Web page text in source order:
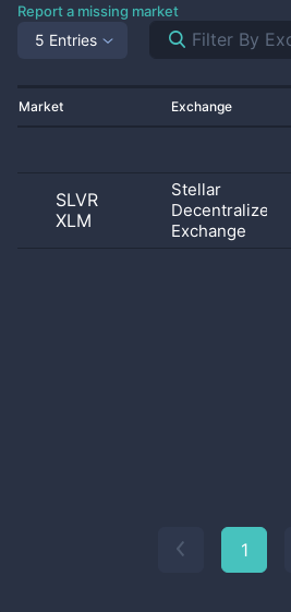
Report a missing market
5 Entries
Market Exchange
SLVR
XLM
Stellar
Decentralized
Exchange
1